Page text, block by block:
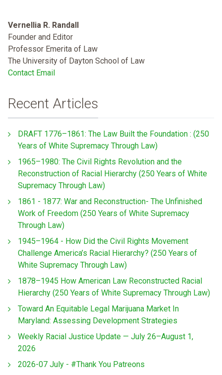
Vernellia R. Randall
Founder and Editor
Professor Emerita of Law
The University of Dayton School of Law
Contact Email
Recent Articles
DRAFT 1776–1861: The Law Built the Foundation : (250
Years of White Supremacy Through Law)
1965–1980: The Civil Rights Revolution and the
Reconstruction of Racial Hierarchy (250 Years of White
Supremacy Through Law)
1861 - 1877: War and Reconstruction- The Unfinished
Work of Freedom (250 Years of White Supremacy
Through Law)
1945–1964 - How Did the Civil Rights Movement
Challenge America’s Racial Hierarchy? (250 Years of
White Supremacy Through Law)
1878–1945 How American Law Reconstructed Racial
Hierarchy (250 Years of White Supremacy Through Law)
Toward An Equitable Legal Marijuana Market In
Maryland: Assessing Development Strategies
Weekly Racial Justice Update — July 26–August 1,
2026
2026-07 July - #Thank You Patreons